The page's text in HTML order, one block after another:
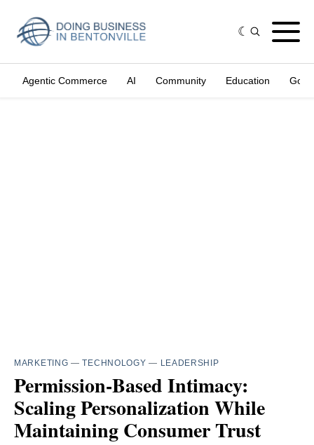
Agentic Commerce AI Community Education
MARKETING —TECHNOLOGY — LEADERSHIP
Permission-Based Intimacy:
Scaling Personalization While
Maintaining Consumer Trust